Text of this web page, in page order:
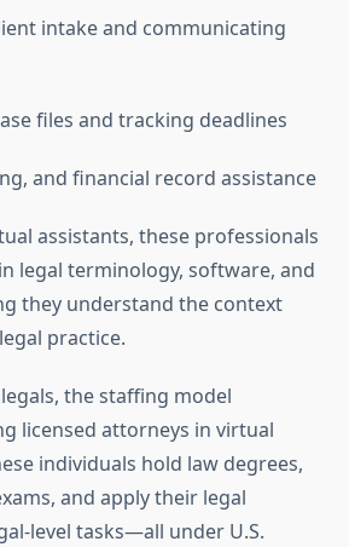
intake and communicating
files and tracking deadlines
and financial record assistance
assistants, these professionals
legal terminology, software, and
they understand the context
practice.
the staffing model
licensed attorneys in virtual
individuals hold law degrees,
and apply their legal
level tasks—all under U.S.